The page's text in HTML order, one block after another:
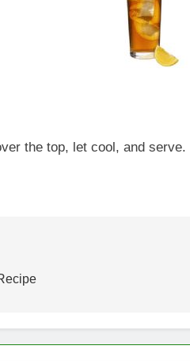
the top, let cool, and serve.